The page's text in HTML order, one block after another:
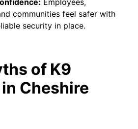
communities feel safer with
security in place.
of K9
Cheshire